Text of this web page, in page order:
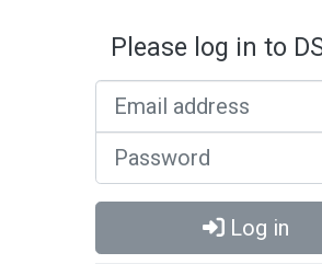
Please log in to
Log in